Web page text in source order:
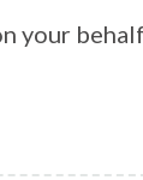
your